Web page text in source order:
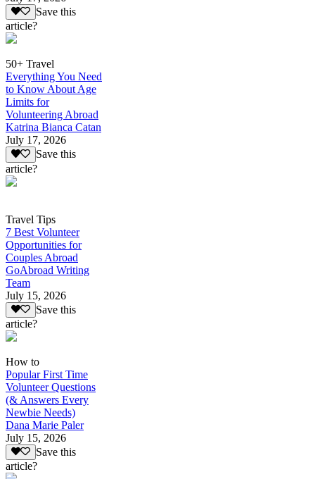
Save this
article?
50+ Travel
Everything You Need
to Know About Age
Limits for
Volunteering Abroad
Katrina Bianca Catan
July 17, 2026
Save this
article?
Travel Tips
7 Best Volunteer
Opportunities for
Couples Abroad
GoAbroad Writing
Team
July 15, 2026
Save this
article?
How to
Popular First Time
Volunteer Questions
(& Answers Every
Newbie Needs)
Dana Marie Paler
July 15, 2026
Save this
article?